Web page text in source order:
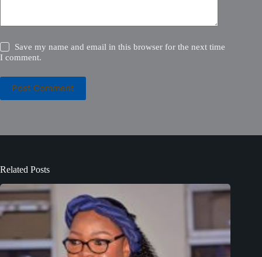
Save my name and email in this browser for the next time
I comment.
Post Comment
Related Posts